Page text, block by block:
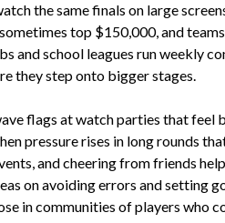
the same finals on large
top $150,000, and
and school leagues run weekly
they step onto bigger stages.
flags at watch parties that feel
pressure rises in long rounds
and cheering from friends
on avoiding errors and setting
in communities of players who